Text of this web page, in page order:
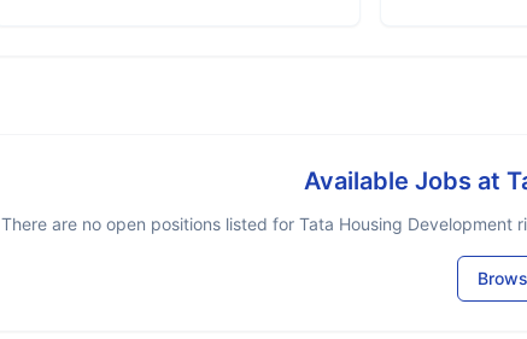
Available Jobs at
There are no open positions listed for Tata Housing Development